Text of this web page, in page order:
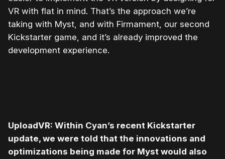
VR with flat in mind. That’s the approach we’re
taking with Myst, and with Firmament, our second
Kickstarter game, and it’s already improved the
development experience.
UploadVR: Within Cyan’s recent Kickstarter
update, we were told that the innovations and
optimizations being made for Myst would also